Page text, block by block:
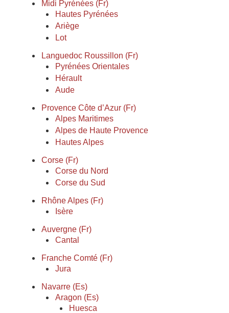
Midi Pyrénées (Fr)
Hautes Pyrénées
Ariège
Lot
Languedoc Roussillon (Fr)
Pyrénées Orientales
Hérault
Aude
Provence Côte d’Azur (Fr)
Alpes Maritimes
Alpes de Haute Provence
Hautes Alpes
Corse (Fr)
Corse du Nord
Corse du Sud
Rhône Alpes (Fr)
Isère
Auvergne (Fr)
Cantal
Franche Comté (Fr)
Jura
Navarre (Es)
Aragon (Es)
Huesca